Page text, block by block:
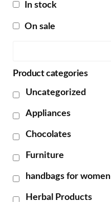
In stock
On sale
Product categories
Uncategorized
Appliances
Chocolates
Furniture
handbags for women
Herbal Products